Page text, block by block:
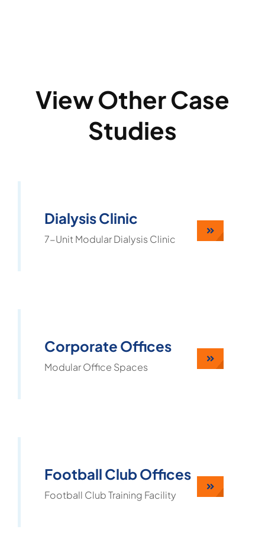
View Other Case
Studies
Dialysis Clinic
7-Unit Modular Dialysis Clinic
Corporate Offices
Modular Office Spaces
Football Club Offices
Football Club Training Facility